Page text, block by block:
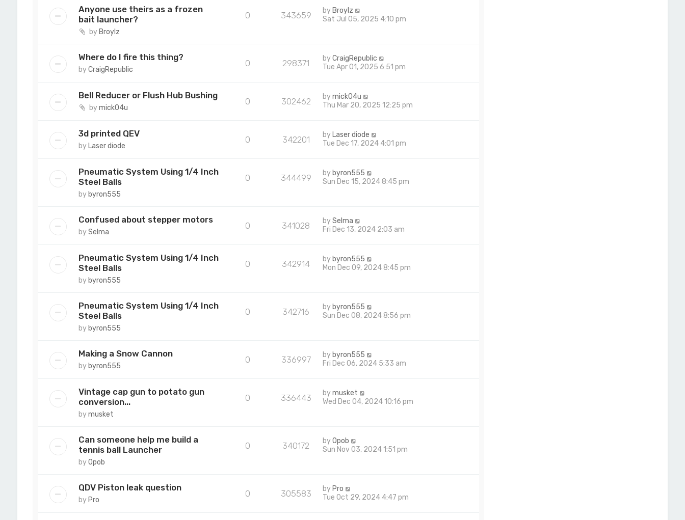
Anyone use theirs as a frozen
bait launcher?
by Broylz
0 343659 by Broylz
Sat Jul 05, 2025 4:10 pm
Where do I fire this thing?
byCraigRepublic
0 298371 byCraigRepublic
Tue Apr 01, 2025 6:51 pm
Bell Reducer or Flush Hub Bushing
bymick04u
0 302462 bymick04u
Thu Mar 20, 2025 12:25 pm
3d printed QEV
by Laser diode
0 342201 by Laser diode
Tue Dec 17, 2024 4:01 pm
Pneumatic System Using 1/4 Inch
Steel Balls
by byron555
0 344499 by byron555
Sun Dec 15, 2024 8:45 pm
Confused about stepper motors
bySelma
0 341028 bySelma
Fri Dec 13, 2024 2:03 am
Pneumatic System Using 1/4 Inch
Steel Balls
by byron555
0 342914 by byron555
Mon Dec 09, 2024 8:45 pm
Pneumatic System Using 1/4 Inch
Steel Balls
by byron555
0 342716 by byron555
Sun Dec 08, 2024 8:56 pm
Making a Snow Cannon
by byron555
0 336997 by byron555
Fri Dec 06, 2024 5:33 am
Vintage cap gun to potato gun
conversion...
bymusket
0 336443 bymusket
Wed Dec 04, 2024 10:16 pm
Can someone help me build a
tennis ball Launcher
byOpob
0 340172 byOpob
Sun Nov 03, 2024 1:51 pm
QDV Piston leak question
by Pro
0 305583 by Pro
Tue Oct 29, 2024 4:47 pm